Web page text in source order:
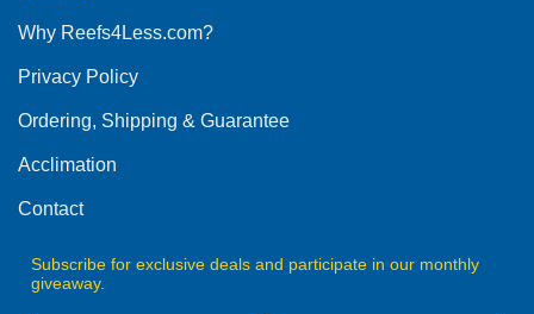
Why Reefs4Less.com?
Privacy Policy
Ordering, Shipping & Guarantee
Acclimation
Contact
Subscribe for exclusive deals and participate in our monthly
giveaway.